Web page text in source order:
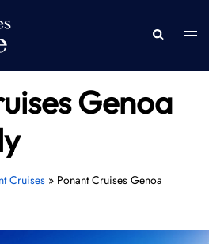
Search
Genoa
Cruises» Ponant Cruises Genoa